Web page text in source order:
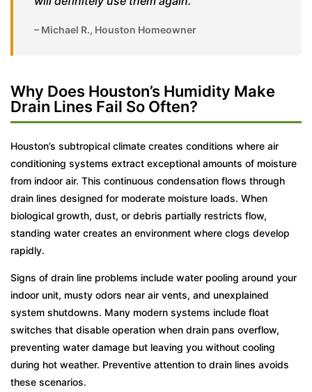
– Michael R., Houston Homeowner
Why Does Houston’s Humidity Make
Drain Lines Fail So Often?
Houston’s subtropical climate creates conditions where air
conditioning systems extract exceptional amounts of moisture
from indoor air. This continuous condensation flows through
drain lines designed for moderate moisture loads. When
biological growth, dust, or debris partially restricts flow,
standing water creates an environment where clogs develop
rapidly.
Signs of drain line problems include water pooling around your
indoor unit, musty odors near air vents, and unexplained
system shutdowns. Many modern systems include float
switches that disable operation when drain pans overflow,
preventing water damage but leaving you without cooling
during hot weather. Preventive attention to drain lines avoids
these scenarios.